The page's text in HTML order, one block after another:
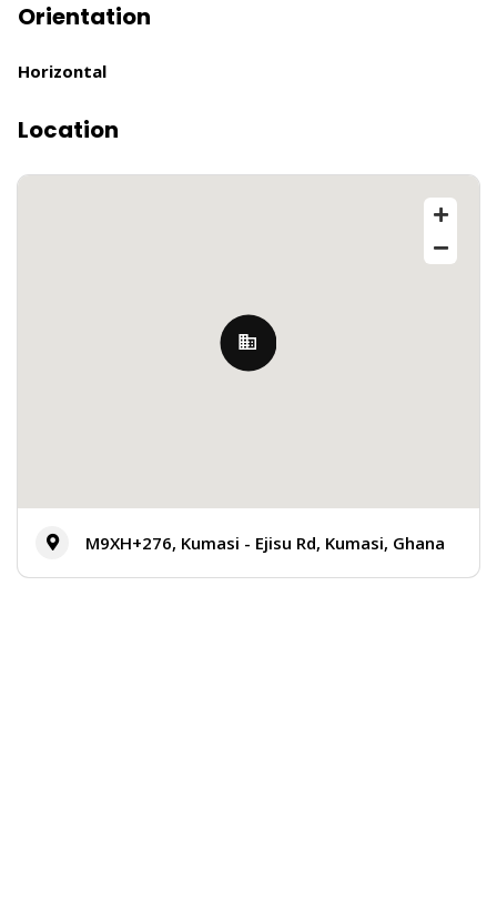
Orientation
Horizontal
Location
M9XH+276, Kumasi - Ejisu Rd, Kumasi, Ghana